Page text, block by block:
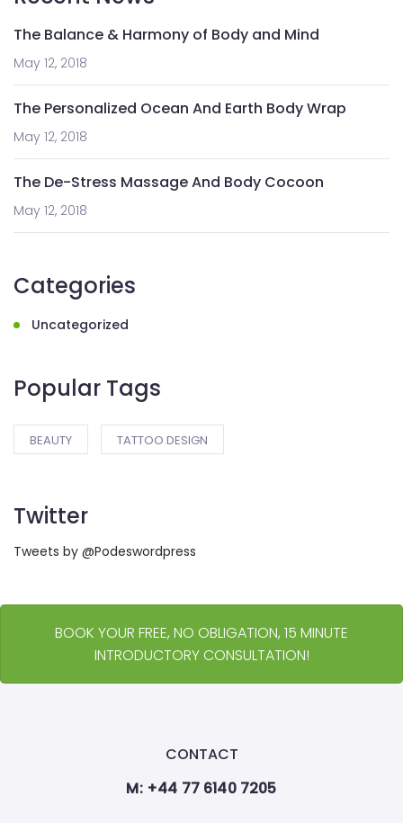
The Balance & Harmony of Body and Mind
May 12, 2018
The Personalized Ocean And Earth Body Wrap
May 12, 2018
The De-Stress Massage And Body Cocoon
May 12, 2018
Categories
Uncategorized
Popular Tags
BEAUTY TATTOO DESIGN
Twitter
Tweets by @Podeswordpress
BOOK YOUR FREE, NO OBLIGATION, 15 MINUTE
INTRODUCTORY CONSULTATION!
CONTACT
M: +44 77 6140 7205